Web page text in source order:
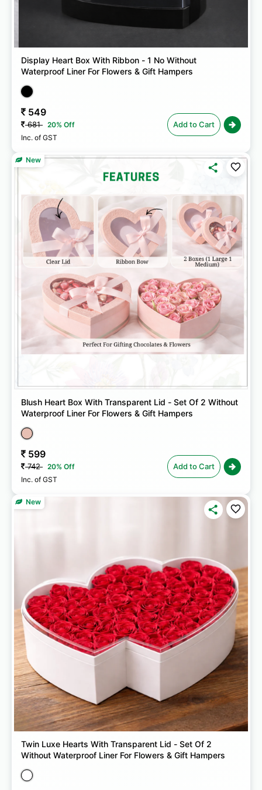
Display Heart Box With Ribbon - 1 No Without
Waterproof Liner For Flowers & Gift Hampers
549
681 20% Off
Inc. of GST
Add to Cart
New
Blush Heart Box With Transparent Lid - Set Of 2 Without
Waterproof Liner For Flowers & Gift Hampers
599
742 20% Off
Inc. of GST
Add to Cart
New
Twin Luxe Hearts With Transparent Lid - Set Of 2
Without Waterproof Liner For Flowers & Gift Hampers